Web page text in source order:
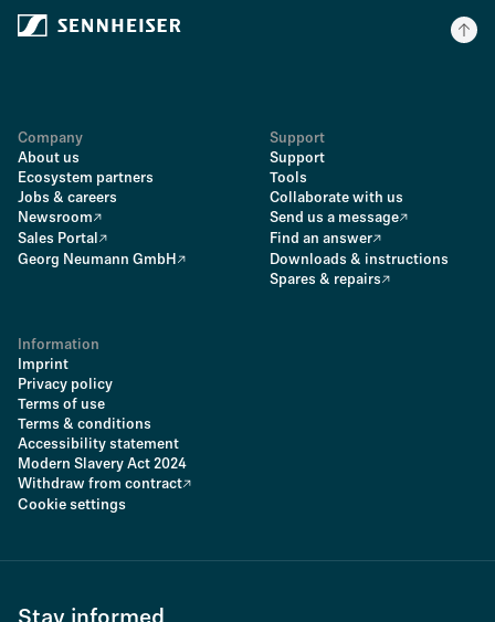
Company
About us
Ecosystem partners
Jobs & careers
Newsroom
Sales Portal
Georg Neumann GmbH
Support
Support
Tools
Collaborate with us
Send us a message
Find an answer
Downloads & instructions
Spares & repairs
Information
Imprint
Privacy policy
Terms of use
Terms & conditions
Accessibility statement
Modern Slavery Act 2024
Withdraw from contract
Cookie settings